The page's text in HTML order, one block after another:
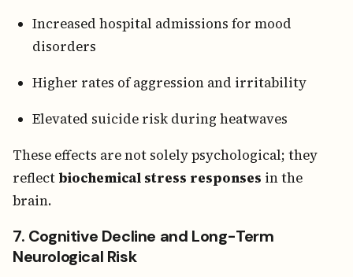
Increased hospital admissions for mood
disorders
Higher rates of aggression and irritability
Elevated suicide risk during heatwaves
These effects are not solely psychological; they
reflect biochemical stress responses in the
brain.
7. Cognitive Decline and Long-Term
Neurological Risk